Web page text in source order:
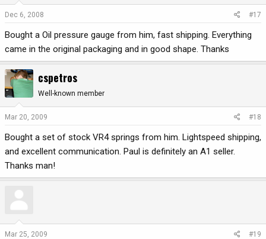
Dec 6, 2008 #17
Bought a Oil pressure gauge from him, fast shipping. Everything
came in the original packaging and in good shape. Thanks
cspetros
Well-known member
Mar 20, 2009 #18
Bought a set of stock VR4 springs from him. Lightspeed shipping,
and excellent communication. Paul is definitely an A1 seller.
Thanks man!
Mar 25, 2009 #19